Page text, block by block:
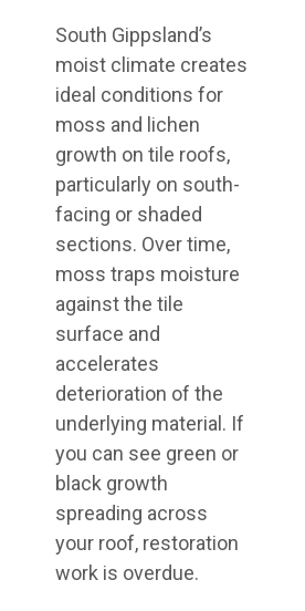
South Gippsland’s
moist climate creates
ideal conditions for
moss and lichen
growth on tile roofs,
particularly on south-
facing or shaded
sections. Over time,
moss traps moisture
against the tile
surface and
accelerates
deterioration of the
underlying material. If
you can see green or
black growth
spreading across
your roof, restoration
work is overdue.